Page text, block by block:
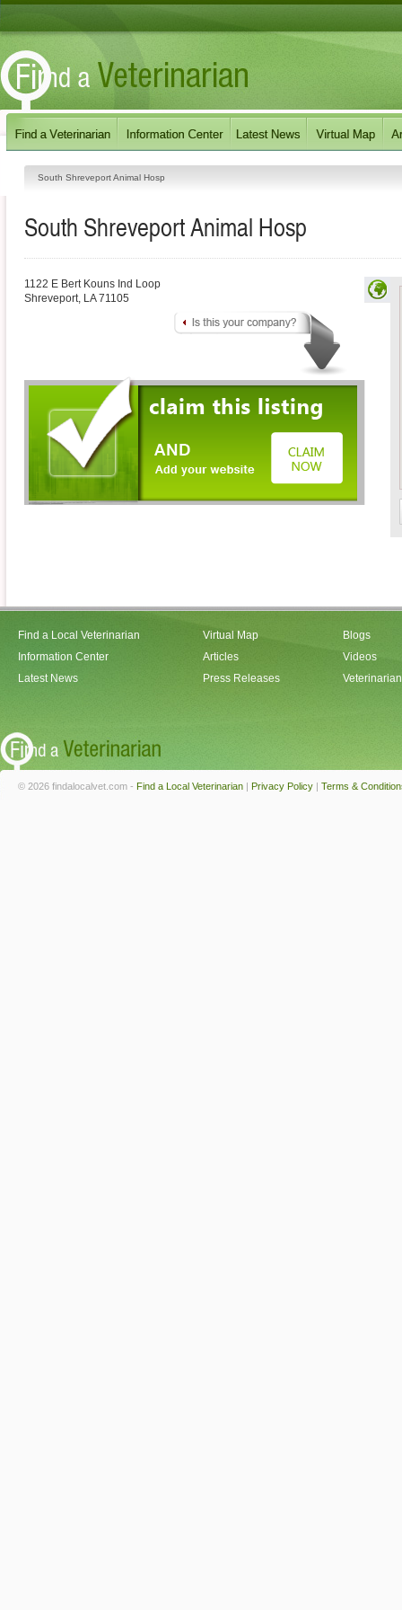
South Shreveport Animal Hosp
South Shreveport Animal Hosp
1122 E Bert Kouns Ind Loop
Shreveport, LA 71105
Find a Local Veterinarian
Information Center
Latest News
Virtual Map
Articles
Press Releases
Blogs
Videos
© 2026 findalocalvet.com - Find a Local Veterinarian | Privacy Policy | Terms &